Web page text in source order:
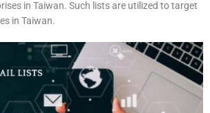
in Taiwan. Such lists are utilized to target
in Taiwan.